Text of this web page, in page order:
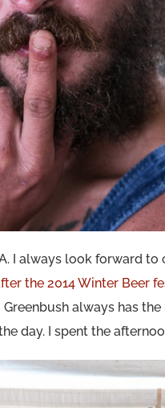
I always look forward
the 2014 Winter Beer
always has
day. I spent the